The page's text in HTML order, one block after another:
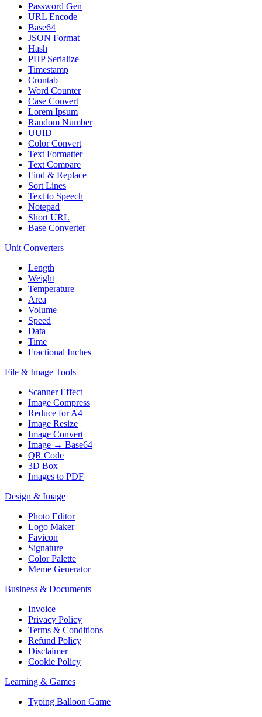
Password Gen
URL Encode
Base64
JSON Format
Hash
PHP Serialize
Timestamp
Crontab
Word Counter
Case Convert
Lorem Ipsum
Random Number
UUID
Color Convert
Text Formatter
Text Compare
Find & Replace
Sort Lines
Text to Speech
Notepad
Short URL
Base Converter
Unit Converters
Length
Weight
Temperature
Area
Volume
Speed
Data
Time
Fractional Inches
File & Image Tools
Scanner Effect
Image Compress
Reduce for A4
Image Resize
Image Convert
Image → Base64
QR Code
3D Box
Images to PDF
Design & Image
Photo Editor
Logo Maker
Favicon
Signature
Color Palette
Meme Generator
Business & Documents
Invoice
Privacy Policy
Terms & Conditions
Refund Policy
Disclaimer
Cookie Policy
Learning & Games
Typing Balloon Game